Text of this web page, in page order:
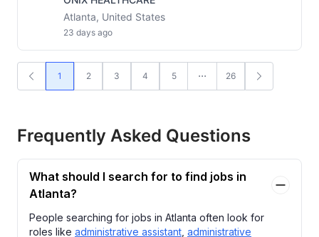
Atlanta, United States
23 days ago
1 2 3 4 5 26
Frequently Asked Questions
What should I search for to find jobs in
Atlanta?
People searching for jobs in Atlanta often look for
roles like administrative assistant administrative